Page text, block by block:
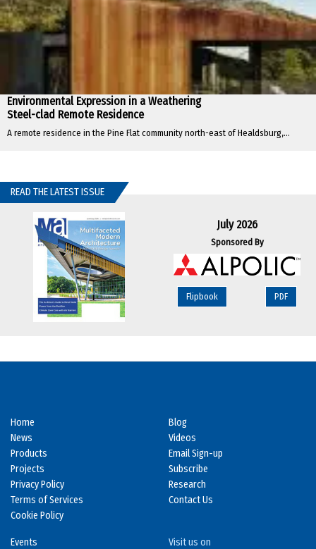
Environmental Expression in a Weathering
Steel-clad Remote Residence
A remote residence in the Pine Flat community north-east of Healdsburg,...
READ THE LATEST ISSUE
July 2026
Sponsored By
Flipbook PDF
Home
News
Products
Projects
Privacy Policy
Terms of Services
Cookie Policy
Blog
Videos
Email Sign-up
Subscribe
Research
Contact Us
Events Visit us on